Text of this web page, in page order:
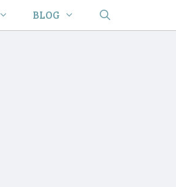
BLOG